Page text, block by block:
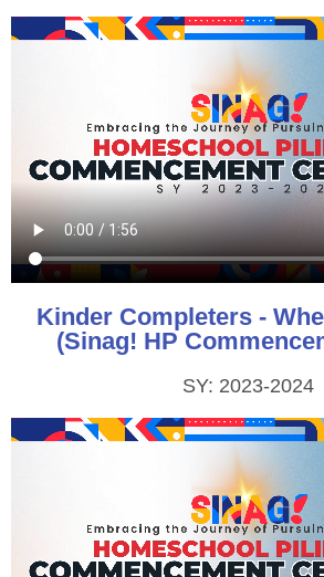
Kinder Completers -
(Sinag! HP
SY: 2023-2024